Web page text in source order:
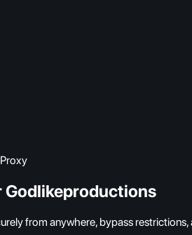
Godlikeproductions
from anywhere, bypass